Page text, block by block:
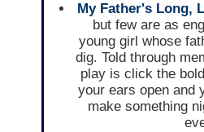
My Father's Long,
but few are as
young girl whose
dig. Told through
play is click the
your ears open and
make something